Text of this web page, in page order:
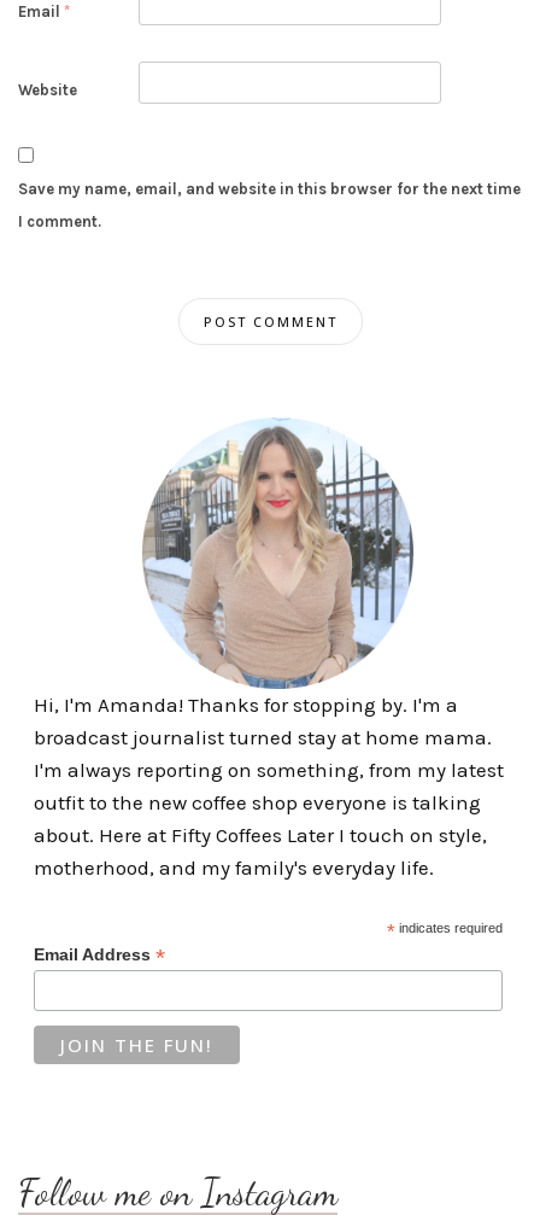
Email *
Website
Save my name, email, and website in this browser for the next time
I comment.
Hi, I'm Amanda! Thanks for stopping by. I'm a
broadcast journalist turned stay at home mama.
I'm always reporting on something, from my latest
outfit to the new coffee shop everyone is talking
about. Here at Fifty Coffees Later I touch on style,
motherhood, and my family's everyday life.
*indicates required
Email Address *
Follow me on Instagram